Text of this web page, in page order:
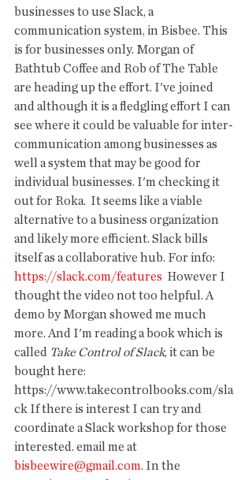
businesses to use Slack, a
communication system, in Bisbee. This
is for businesses only. Morgan of
Bathtub Coffee and Rob of The Table
are heading up the effort. I've joined
and although it is a fledgling effort I can
see where it could be valuable for inter-
communication among businesses as
well a system that may be good for
individual businesses. I'm checking it
out for Roka.  It seems like a viable
alternative to a business organization
and likely more efficient. Slack bills
itself as a collaborative hub. For info:
https://slack.com/features However I
thought the video not too helpful. A
demo by Morgan showed me much
more. And I'm reading a book which is
called Take Control of Slack, it can be
bought here:
https://www.takecontrolbooks.com/sla
ck If there is interest I can try and
coordinate a Slack workshop for those
interested. email me at
bisbeewire@gmail.com. In the